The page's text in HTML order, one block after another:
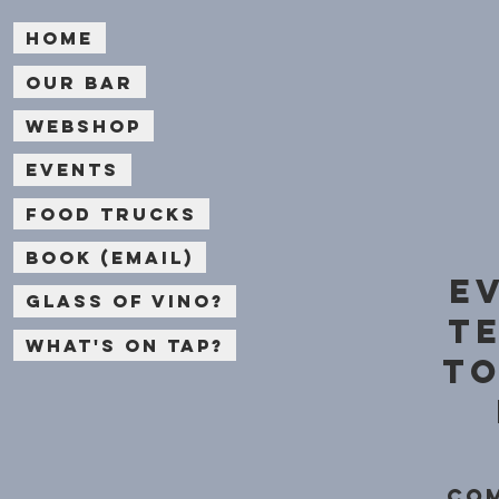
Home
Our bar
Webshop
Events
Food Trucks
Book (email)
Glass of Vino?
What's on Tap?